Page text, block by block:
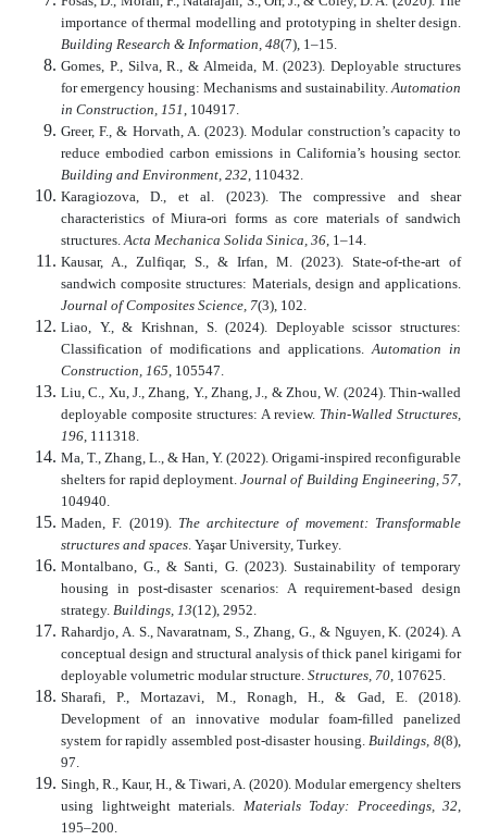
importance of thermal modelling and prototyping in shelter design.
Building Research & Information, 48(7), 1–15.
Gomes, P., Silva, R., & Almeida, M. (2023). Deployable structures
for emergency housing: Mechanisms and sustainability.Automation
in Construction, 151, 104917.
Greer, F., & Horvath, A. (2023). Modular construction’s capacity to
reduce embodied carbon emissions in California’s housing sector.
Building and Environment, 232, 110432.
Karagiozova, D., et al. (2023). The compressive and shear
characteristics of Miura-ori forms as core materials of sandwich
structures.Acta Mechanica Solida Sinica, 36, 1–14.
Kausar, A., Zulfiqar, S., & Irfan, M. (2023). State-of-the-art of
sandwich composite structures: Materials, design and applications.
Journal of Composites Science, 7(3), 102.
Liao, Y., & Krishnan, S. (2024). Deployable scissor structures:
Classification of modifications and applications.Automation in
Construction, 165, 105547.
Liu, C., Xu, J., Zhang, Y., Zhang, J., & Zhou, W. (2024). Thin-walled
deployable composite structures: A review. Thin-Walled Structures,
196, 111318.
Ma, T., Zhang, L., & Han, Y. (2022). Origami-inspired reconfigurable
shelters for rapid deployment. Journal of Building Engineering, 57,
104940.
Maden, F. (2019). The architecture of movement: Transformable
structures and spaces. Yaşar University, Turkey.
Montalbano, G., & Santi, G. (2023). Sustainability of temporary
housing in post-disaster scenarios: A requirement-based design
strategy. Buildings, 13(12), 2952.
Rahardjo, A. S., Navaratnam, S., Zhang, G., & Nguyen, K. (2024). A
conceptual design and structural analysis of thick panel kirigami for
deployable volumetric modular structure. Structures, 70, 107625.
Sharafi, P., Mortazavi, M., Ronagh, H., & Gad, E. (2018).
Development of an innovative modular foam-filled panelized
system for rapidly assembled post-disaster housing.Buildings, 8(8),
97.
Singh, R., Kaur, H., & Tiwari, A. (2020). Modular emergency shelters
using lightweight materials. Materials Today: Proceedings, 32,
195–200.